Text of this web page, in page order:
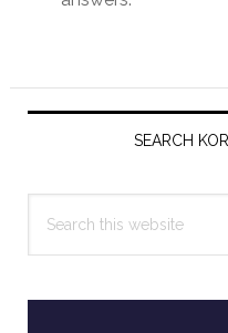
Primary
SEARCH
this